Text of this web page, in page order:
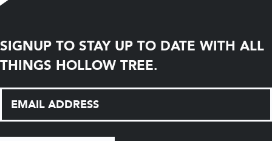
SIGNUP TO STAY UP TO DATE WITH ALL
THINGS HOLLOW TREE.